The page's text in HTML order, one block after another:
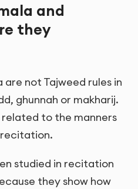
and
they
are not Tajweed rules in
ghunnah or makharij.
to the manners
recitation.
studied in recitation
they show how